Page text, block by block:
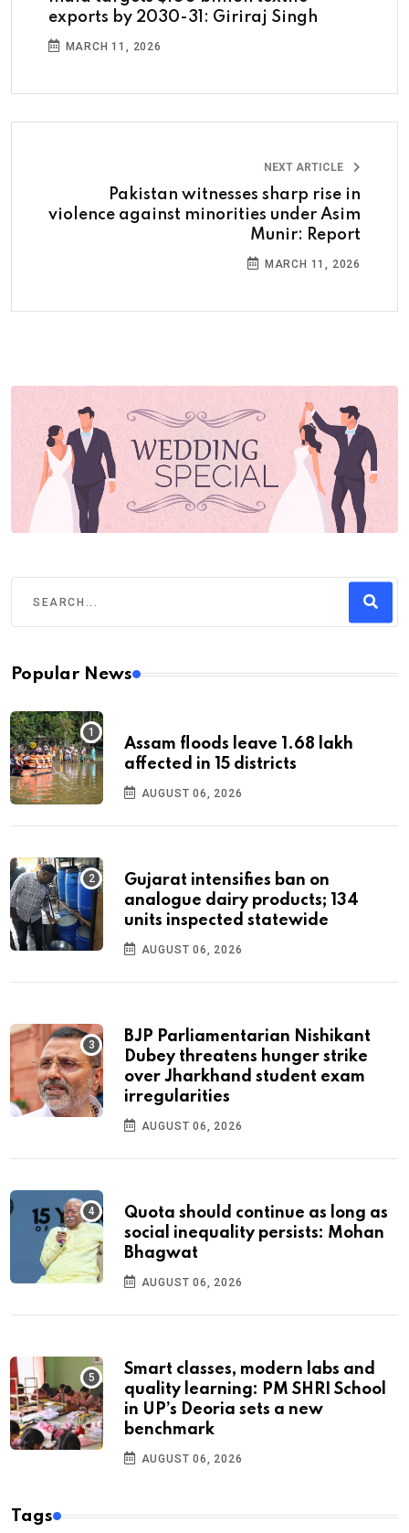
exports by 2030-31: Giriraj Singh
MARCH 11, 2026
NEXT ARTICLE
Pakistan witnesses sharp rise in
violence against minorities under Asim
Munir: Report
MARCH 11, 2026
Popular News
Assam floods leave 1.68 lakh
affected in 15 districts
AUGUST 06, 2026
Gujarat intensifies ban on
analogue dairy products; 134
units inspected statewide
AUGUST 06, 2026
BJP Parliamentarian Nishikant
Dubey threatens hunger strike
over Jharkhand student exam
irregularities
AUGUST 06, 2026
Quota should continue as long as
social inequality persists: Mohan
Bhagwat
AUGUST 06, 2026
Smart classes, modern labs and
quality learning: PM SHRI School
in UP’s Deoria sets a new
benchmark
AUGUST 06, 2026
Tags